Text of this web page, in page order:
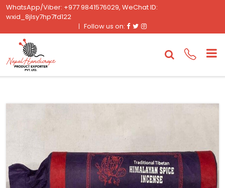
WhatsApp/Viber: +977 9841576029, WeChat ID:
wxid_8jlsy7hp7fd122
Follow us on: Facebook
TwitterInstagram